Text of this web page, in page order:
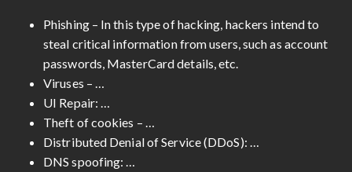
Phishing – In this type of hacking, hackers intend to
steal critical information from users, such as account
passwords, MasterCard details, etc.
Viruses – …
UI Repair: …
Theft of cookies – …
Distributed Denial of Service (DDoS): …
DNS spoofing: …